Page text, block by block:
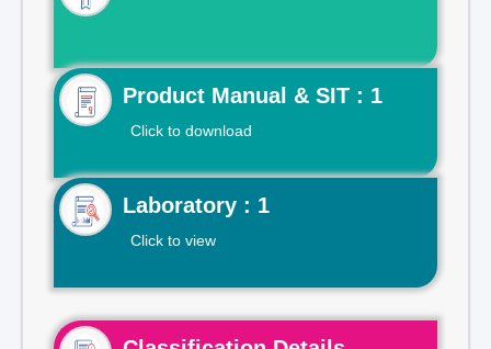
Product Manual & SIT : 1
Click to download
Laboratory : 1
Click to view